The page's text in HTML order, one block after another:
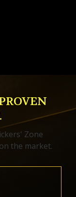
Zone
the market.